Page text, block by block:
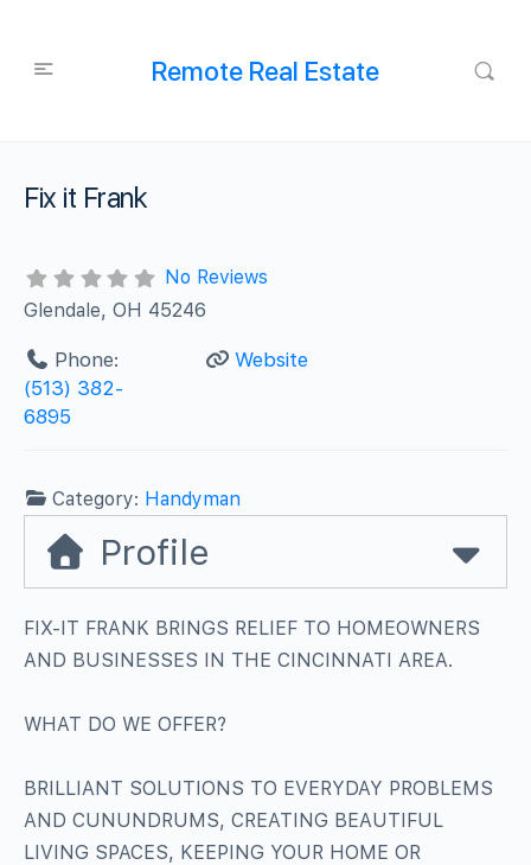
Remote Real Estate
Fix it Frank
No Reviews
Glendale, OH 45246
Phone:
(513) 382-
6895
Website
Category: Handyman
Profile
FIX-IT FRANK BRINGS RELIEF TO HOMEOWNERS
AND BUSINESSES IN THE CINCINNATI AREA.
WHAT DO WE OFFER?
BRILLIANT SOLUTIONS TO EVERYDAY PROBLEMS
AND CUNUNDRUMS, CREATING BEAUTIFUL
LIVING SPACES, KEEPING YOUR HOME OR